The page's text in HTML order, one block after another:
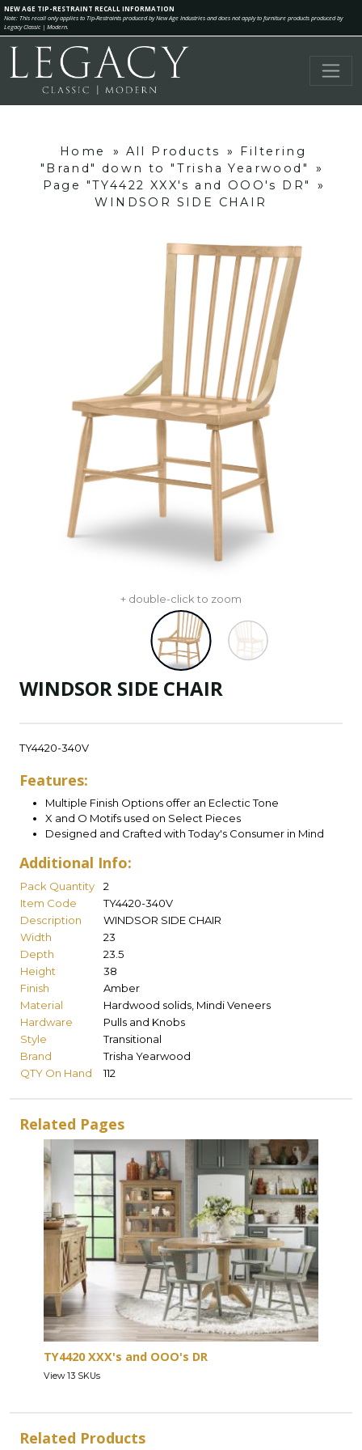
NEW AGE TIP-RESTRAINT RECALL INFORMATION
Note: This recall only applies to Tip-Restraints produced by New Age Industries and does not apply to furniture products produced by
Legacy Classic | Modern.
Home » All Products »
Filtering
"Brand" down to "Trisha Yearwood"
»
Page "TY4422 XXX's and OOO's DR"
»
WINDSOR SIDE CHAIR
+ double-click to zoom
WINDSOR SIDE CHAIR
TY4420-340V
Features:
Multiple Finish Options offer an Eclectic Tone
X and O Motifs used on Select Pieces
Designed and Crafted with Today's Consumer in Mind
Additional Info:
Pack Quantity
2
Item Code
TY4420-340V
Description
WINDSOR SIDE CHAIR
Width
23
Depth
23.5
Height
38
Finish
Amber
Material
Hardwood solids, Mindi Veneers
Hardware
Pulls and Knobs
Style
Transitional
Brand
Trisha Yearwood
QTY On Hand
112
Related Pages
TY4420 XXX's and OOO's DR
View 13 SKUs
Related Products